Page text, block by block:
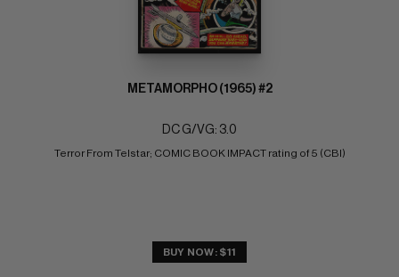
METAMORPHO (1965) #2
DC G/VG: 3.0
Terror From Telstar; COMIC BOOK IMPACT rating of 5 (CBI)
BUY NOW: $11